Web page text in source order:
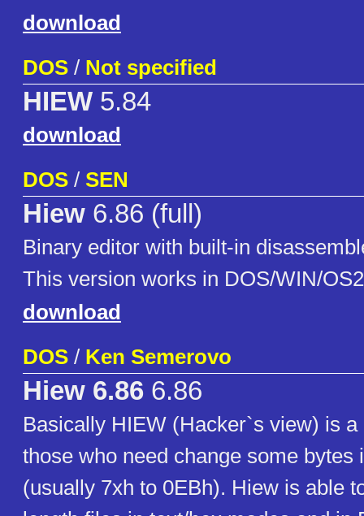
download
DOS / Not specified
HIEW 5.84
download
DOS / SEN
Hiew 6.86 (full)
Binary editor with built-in
This version works in DOS/WIN/OS2
download
DOS / Ken Semerovo
Hiew 6.86 6.86
Basically HIEW (Hacker`s view) is
those who need change some bytes
(usually 7xh to 0EBh). Hiew is able